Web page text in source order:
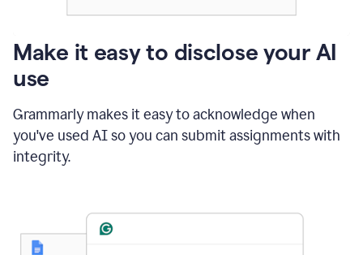
Make it easy to disclose your AI
use
Grammarly makes it easy to acknowledge when
you've used AI so you can submit assignments with
integrity.